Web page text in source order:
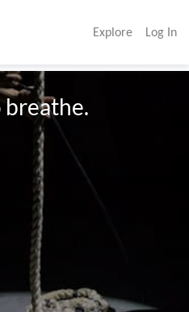
Explore Log In
breathe.